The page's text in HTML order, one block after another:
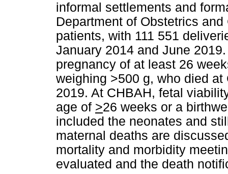
informal settlements and
Department of Obstetrics
patients, with 111 551
January 2014 and June
pregnancy of at least 26
weighing >500 g, who died
2019. At CHBAH, fetal
age of >26 weeks or a
included the neonates and
maternal deaths are
mortality and morbidity
evaluated and the death